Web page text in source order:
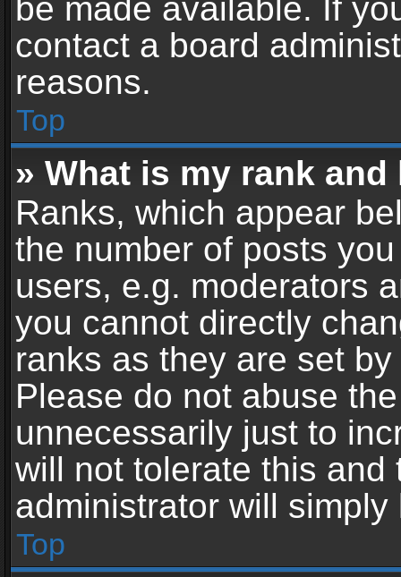
be made available. If
contact a board
reasons.
Top
» What is my rank
Ranks, which appear
the number of posts
users, e.g. moderators
you cannot directly
ranks as they are set
Please do not abuse
unnecessarily just to
will not tolerate this and
administrator will
Top